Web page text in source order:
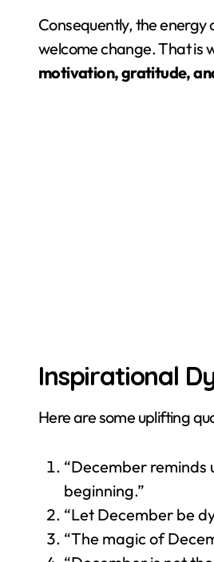
Consequently, the
welcome change. That is
motivation, gratitude,
Inspirational
Here are some uplifting
“December reminds
beginning.”
“Let December be
“The magic of